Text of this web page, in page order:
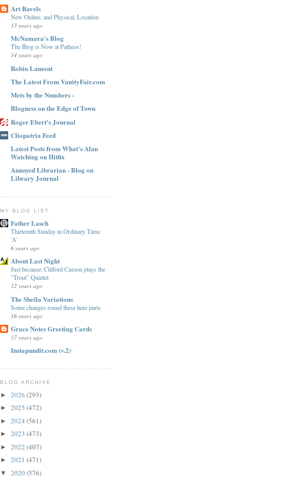
Art Ravels
New Online, and Physical, Location
13 years ago
McNamara's Blog
The Blog is Now at Patheos!
14 years ago
Robin Lamont
The Latest From VanityFair.com
Mets by the Numbers -
Blogness on the Edge of Town
Roger Ebert's Journal
Cliopatria Feed
Latest Posts from What's Alan
Watching on Hitfix
Annoyed Librarian - Blog on
Library Journal
MY BLOG LIST
Father Lasch
Thirteenth Sunday in Ordinary Time
'A'
6 years ago
About Last Night
Just because: Clifford Curzon plays the
"Trout" Quintet
12 years ago
The Sheila Variations
Some changes round these here parts
16 years ago
Grace Notes Greeting Cards
17 years ago
Instapundit.com (v.2)
BLOG ARCHIVE
► 2026 (293)
► 2025 (472)
► 2024 (561)
► 2023 (473)
► 2022 (407)
► 2021 (471)
▼ 2020(576)